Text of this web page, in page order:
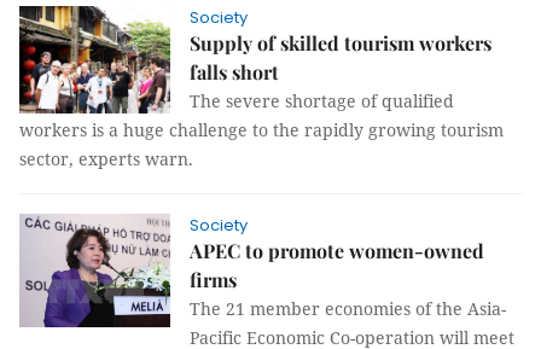
Society
Supply of skilled tourism workers
falls short
The severe shortage of qualified
workers is a huge challenge to the rapidly growing tourism
sector, experts warn.
Society
APEC to promote women-owned
firms
The 21 member economies of the Asia-
Pacific Economic Co-operation will meet